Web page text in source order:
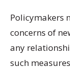
Policymakers
concerns of
any
such